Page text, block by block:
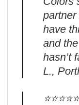
have
and
hasn’t
L.,